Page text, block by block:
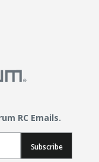
RC Emails.
Subscribe